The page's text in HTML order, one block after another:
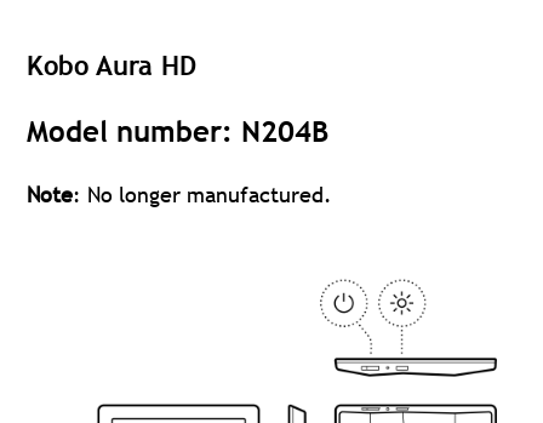
Kobo Aura HD
Model number: N204B
Note: No longer manufactured.